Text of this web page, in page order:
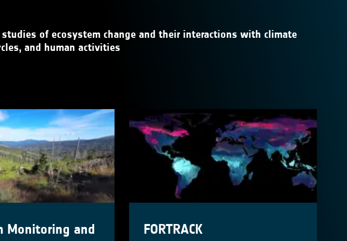
of ecosystem change and their interactions with climate
and human activities
Monitoring and
FORTRACK